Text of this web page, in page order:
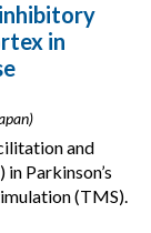
in
and
Parkinson’s
(TMS).